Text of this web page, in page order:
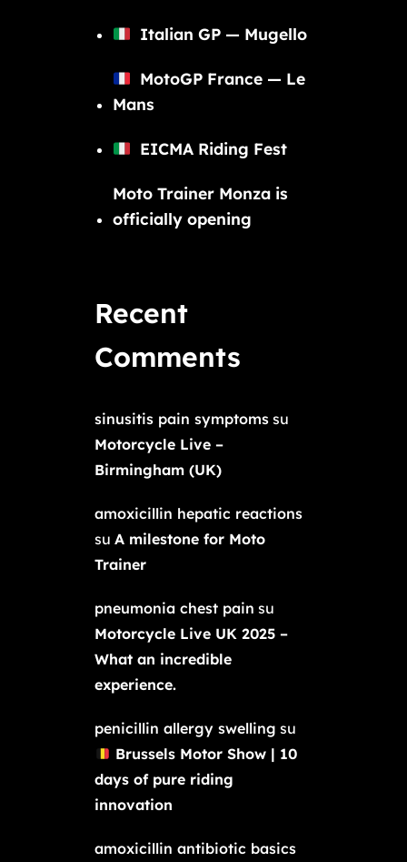
Italian GP — Mugello
MotoGP France — Le
Mans
EICMA Riding Fest
Moto Trainer Monza is
officially opening
Recent
Comments
sinusitis pain symptoms su
Motorcycle Live –
Birmingham (UK)
amoxicillin hepatic reactions
su A milestone for Moto
Trainer
pneumonia chest pain su
Motorcycle Live UK 2025 –
What an incredible
experience.
penicillin allergy swelling su
Brussels Motor Show | 10
days of pure riding
innovation
amoxicillin antibiotic basics